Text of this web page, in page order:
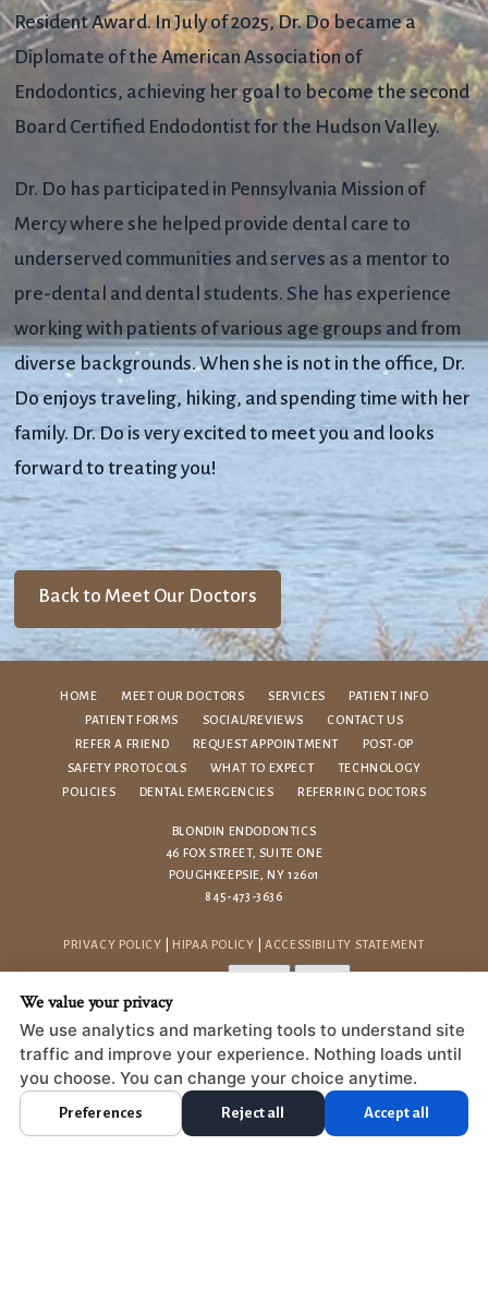
Resident Award.In July of 2025, Dr. Do became a
Diplomate of the American Association of
Endodontics, achieving her goal to become the second
Board Certified Endodontist for the Hudson Valley.
Dr. Do has participated in Pennsylvania Mission of
Mercy where she helped provide dental care to
underserved communities and serves as a mentor to
pre-dental and dental students. She has experience
working with patients of various age groups and from
diverse backgrounds. When she is not in the office, Dr.
Do enjoys traveling, hiking, and spending time with her
family. Dr. Do is very excited to meet you and looks
forward to treating you!
Back to Meet Our Doctors
HOME MEET OUR DOCTORS SERVICES
PATIENT INFO
PATIENT FORMS
SOCIAL/REVIEWS
CONTACT US
REFER A FRIEND
REQUEST APPOINTMENT
POST-OP
SAFETY PROTOCOLS
WHAT TO EXPECT
TECHNOLOGY
POLICIES
DENTAL EMERGENCIES REFERRING DOCTORS
BLONDIN ENDODONTICS
46 FOX STREET, SUITE ONE
POUGHKEEPSIE, NY 12601
845-473-3636
PRIVACY POLICY HIPAA POLICY |ACCESSIBILITY STATEMENT
COOKIE PREFERENCES
DESIGN AND CONTENT © 2013 - 2026 BY DENTALFONE
HOME
We value your privacy
We use analytics and marketing tools to understand site
traffic and improve your experience. Nothing loads until
you choose. You can change your choice anytime.
Preferences Reject all Accept all